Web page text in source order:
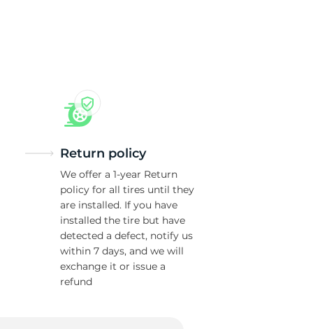
Return policy
We offer a 1-year Return
policy for all tires until they
are installed. If you have
installed the tire but have
detected a defect, notify us
within 7 days, and we will
exchange it or issue a
refund